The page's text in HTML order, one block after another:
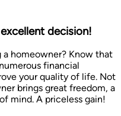
decision!
homeowner? Know that
financial
your quality of life. Not
brings great freedom, a
mind. A priceless gain!